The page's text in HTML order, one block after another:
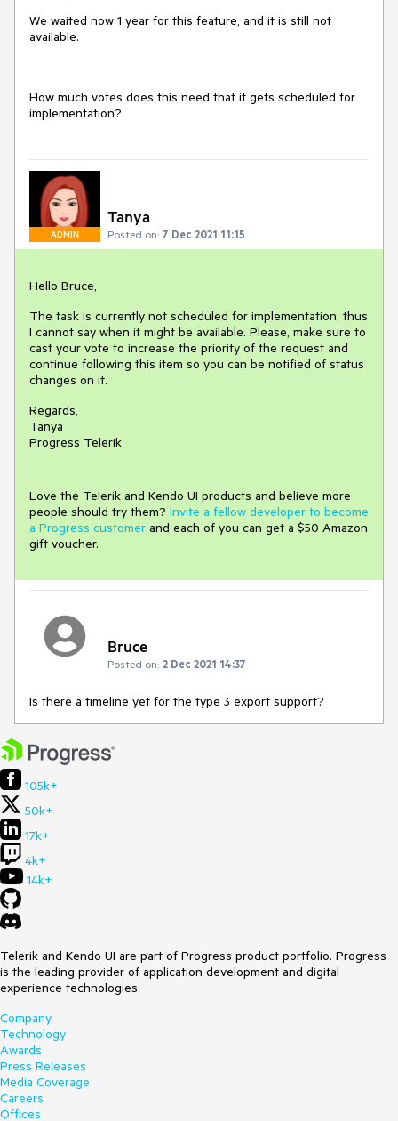
We waited now 1 year for this feature, and it is still not
available.
How much votes does this need that it gets scheduled for
implementation?
ADMIN
Tanya
Posted on: 7 Dec 2021 11:15
Hello Bruce,
The task is currently not scheduled for implementation, thus
I cannot say when it might be available. Please, make sure to
cast your vote to increase the priority of the request and
continue following this item so you can be notified of status
changes on it.
Regards,
Tanya
Progress Telerik
Love the Telerik and Kendo UI products and believe more
people should try them? Invite a fellow developer to become
a Progress customer and each of you can get a $50 Amazon
gift voucher.
Bruce
Posted on: 2 Dec 2021 14:37
Is there a timeline yet for the type 3 export support?
105k+
50k+
17k+
4k+
14k+
Telerik and Kendo UI are part of Progress product portfolio. Progress
is the leading provider of application development and digital
experience technologies.
Company
Technology
Awards
Press Releases
Media Coverage
Careers
Offices